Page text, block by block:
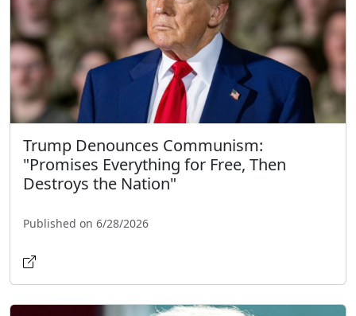
Trump Denounces Communism:
"Promises Everything for Free, Then
Destroys the Nation"
Published on 6/28/2026